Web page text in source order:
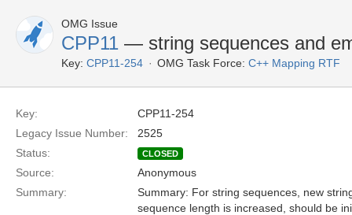
OMG Issue
CPP11 — string sequences and
Key: CPP11-254 OMG Task Force: C++ Mapping RTF
Key:
CPP11-254
Legacy Issue Number:
2525
Status:
CLOSED
Source:
Anonymous
Summary:
Summary: For string sequences, new
sequence length is increased, should be